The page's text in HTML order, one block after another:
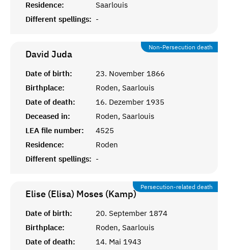
Residence:
Saarlouis
Different spellings: -
Non-Persecution death
David Juda
Date of birth:
23. November 1866
Birthplace:
Roden, Saarlouis
Date of death:
16. Dezember 1935
Deceased in:
Roden, Saarlouis
LEA file number:
4525
Residence:
Roden
Different spellings: -
Persecution-related death
Elise (Elisa) Moses (Kamp)
Date of birth:
20. September 1874
Birthplace:
Roden, Saarlouis
Date of death:
14. Mai 1943